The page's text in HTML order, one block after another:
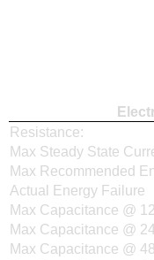
Resistance:
Max Steady State
Max Recommended
Actual Energy Failure
Max Capacitance @
Max Capacitance @
Max Capacitance @